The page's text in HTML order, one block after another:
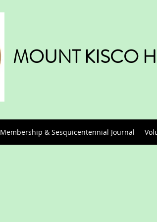
MOUNT KISCO
Membership & Sesquicentennial Journal